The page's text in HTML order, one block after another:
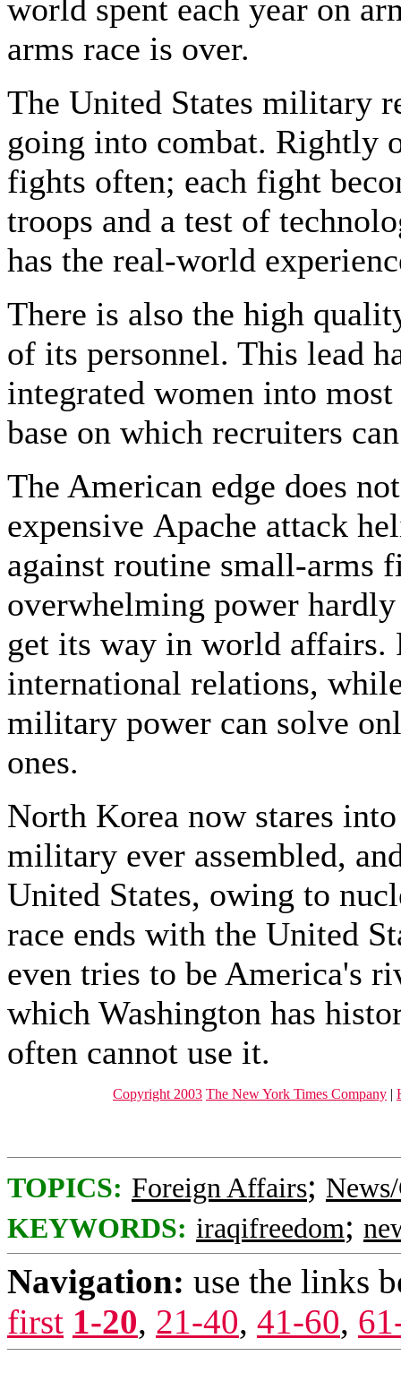
world spent each year on
arms race is over.
The United States military
going into combat. Rightly
fights often; each fight
troops and a test of
has the real-world
There is also the high
of its personnel. This lead
integrated women into
base on which recruiters
The American edge does
expensive Apache attack
against routine small-arms
overwhelming power
get its way in world affairs.
international relations,
military power can solve
ones.
North Korea now stares
military ever assembled,
United States, owing to
race ends with the United
even tries to be America's
which Washington has
often cannot use it.
Copyright 2003 The New York Times Company |
TOPICS: Foreign Affairs;
KEYWORDS: iraqifreedom;
Navigation: use the links
first 1-20, 21-40, 41-60,